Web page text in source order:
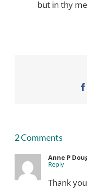
but in thy
2 Comments
Anne P
Reply
Thank